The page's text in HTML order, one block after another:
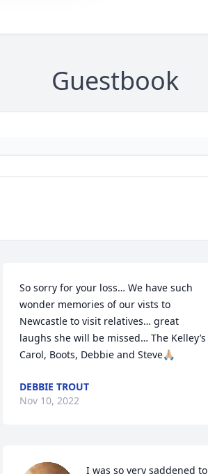
Guestbook
So sorry for your loss… We have such
wonder memories of our vists to
Newcastle to visit relatives… great
laughs she will be missed… The Kelley’s
Carol, Boots, Debbie and Steve🙏🏼
DEBBIE TROUT
Nov 10, 2022
I was so very saddened to